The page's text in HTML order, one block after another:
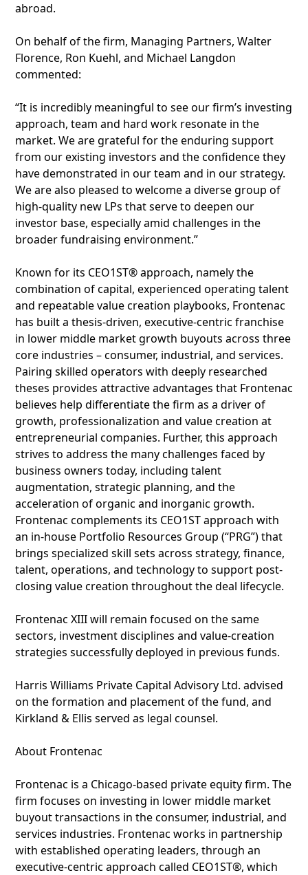
abroad.
On behalf of the firm, Managing Partners, Walter
Florence, Ron Kuehl, and Michael Langdon
commented:
“It is incredibly meaningful to see our firm’s investing
approach, team and hard work resonate in the
market. We are grateful for the enduring support
from our existing investors and the confidence they
have demonstrated in our team and in our strategy.
We are also pleased to welcome a diverse group of
high-quality new LPs that serve to deepen our
investor base, especially amid challenges in the
broader fundraising environment.”
Known for its CEO1ST® approach, namely the
combination of capital, experienced operating talent
and repeatable value creation playbooks, Frontenac
has built a thesis-driven, executive-centric franchise
in lower middle market growth buyouts across three
core industries – consumer, industrial, and services.
Pairing skilled operators with deeply researched
theses provides attractive advantages that Frontenac
believes help differentiate the firm as a driver of
growth, professionalization and value creation at
entrepreneurial companies. Further, this approach
strives to address the many challenges faced by
business owners today, including talent
augmentation, strategic planning, and the
acceleration of organic and inorganic growth.
Frontenac complements its CEO1ST approach with
an in-house Portfolio Resources Group (“PRG”) that
brings specialized skill sets across strategy, finance,
talent, operations, and technology to support post-
closing value creation throughout the deal lifecycle.
Frontenac XIII will remain focused on the same
sectors, investment disciplines and value-creation
strategies successfully deployed in previous funds.
Harris Williams Private Capital Advisory Ltd. advised
on the formation and placement of the fund, and
Kirkland & Ellis served as legal counsel.
About Frontenac
Frontenac is a Chicago-based private equity firm. The
firm focuses on investing in lower middle market
buyout transactions in the consumer, industrial, and
services industries. Frontenac works in partnership
with established operating leaders, through an
executive-centric approach called CEO1ST®, which